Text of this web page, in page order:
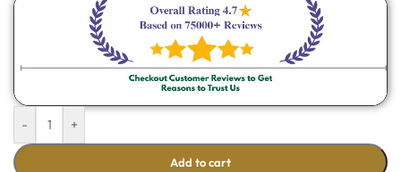
- +
Add to cart